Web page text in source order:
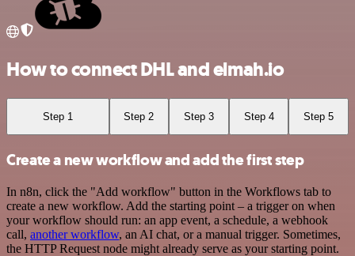
How to connect DHL and elmah.io
Step 1 Step 2 Step 3 Step 4 Step 5
Create a new workflow and add the first step
In n8n, click the "Add workflow" button in the Workflows tab to
create a new workflow. Add the starting point – a trigger on when
your workflow should run: an app event, a schedule, a webhook
call, another workflow, an AI chat, or a manual trigger. Sometimes,
the HTTP Request node might already serve as your starting point.